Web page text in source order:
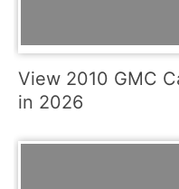
View 2010 GMC
in 2026